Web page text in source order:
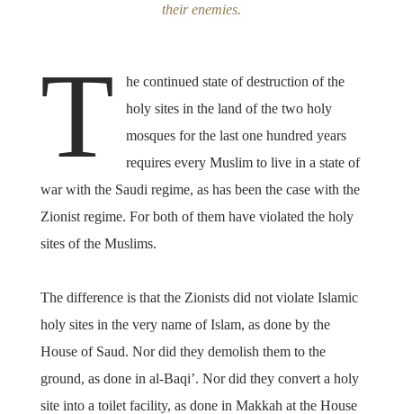
their enemies.
T
he continued state of destruction of the
holy sites in the land of the two holy
mosques for the last one hundred years
requires every Muslim to live in a state of
war with the Saudi regime, as has been the case with the
Zionist regime. For both of them have violated the holy
sites of the Muslims.
The difference is that the Zionists did not violate Islamic
holy sites in the very name of Islam, as done by the
House of Saud. Nor did they demolish them to the
ground, as done in al-Baqi’. Nor did they convert a holy
site into a toilet facility, as done in Makkah at the House